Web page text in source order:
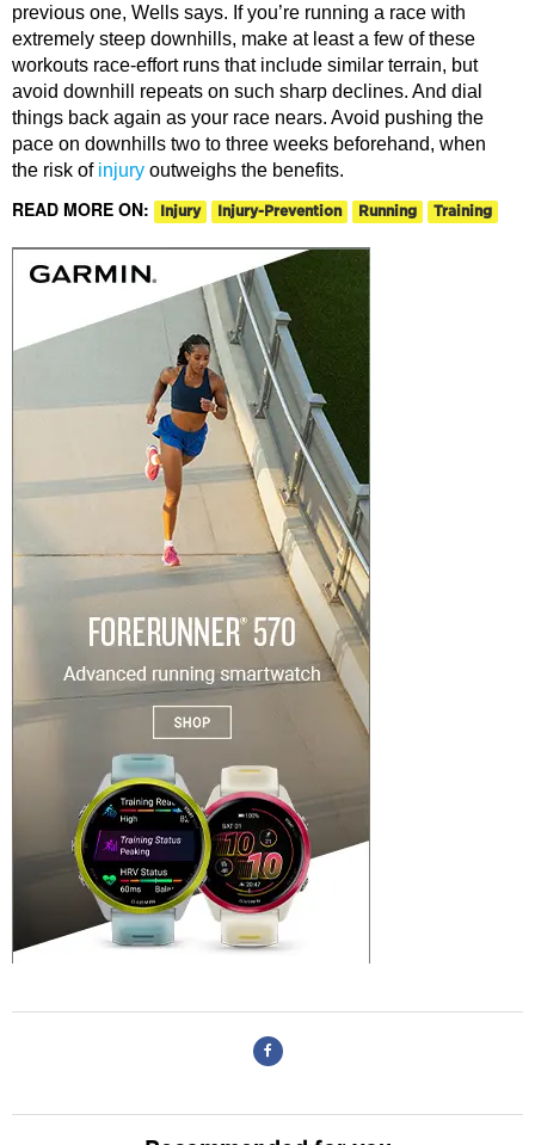
previous one, Wells says. If you’re running a race with
extremely steep downhills, make at least a few of these
workouts race-effort runs that include similar terrain, but
avoid downhill repeats on such sharp declines. And dial
things back again as your race nears. Avoid pushing the
pace on downhills two to three weeks beforehand, when
the risk of injury outweighs the benefits.
READ MORE ON: Injury Injury-Prevention Running Training